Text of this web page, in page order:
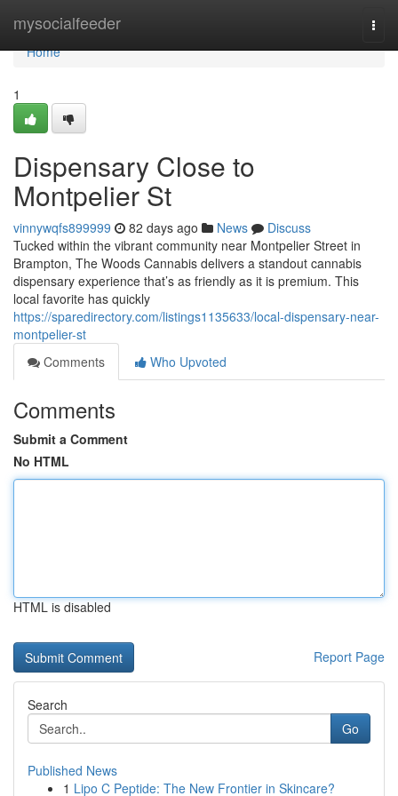
mysocialfeeder
Home
Home
1
Dispensary Close to
Montpelier St
vinnywqfs899999 82 days ago News
Discuss
Tucked within the vibrant community near Montpelier Street in
Brampton, The Woods Cannabis delivers a standout cannabis
dispensary experience that’s as friendly as it is premium. This
local favorite has quickly
https://sparedirectory.com/listings1135633/local-dispensary-near-
montpelier-st
Comments
Who Upvoted
Comments
Submit a Comment
No HTML
HTML is disabled
Report Page
Search
Go
Published News
1 Lipo C Peptide: The New Frontier in Skincare?